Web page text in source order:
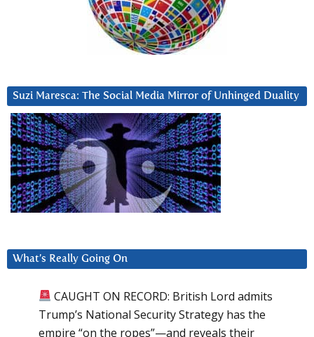
Suzi Maresca: The Social Media Mirror of Unhinged Duality
What’s Really Going On
CAUGHT ON RECORD: British Lord admits
Trump’s National Security Strategy has the
empire “on the ropes”—and reveals their